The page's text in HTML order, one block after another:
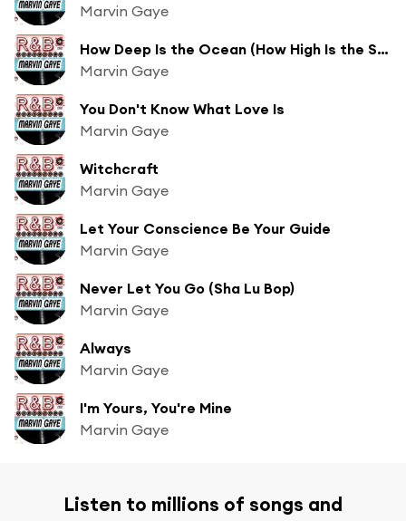
Marvin Gaye
How Deep Is the Ocean (How High Is the Sky)?
Marvin Gaye
You Don't Know What Love Is
Marvin Gaye
Witchcraft
Marvin Gaye
Let Your Conscience Be Your Guide
Marvin Gaye
Never Let You Go (Sha Lu Bop)
Marvin Gaye
Always
Marvin Gaye
I'm Yours, You're Mine
Marvin Gaye
Listen to millions of songs and